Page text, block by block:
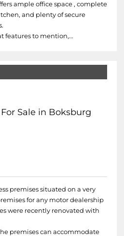
ample office space , complete
and plenty of secure
features to mention,...
For Sale in Boksburg
premises situated on a very
for any motor dealership
were recently renovated with
premises can accommodate